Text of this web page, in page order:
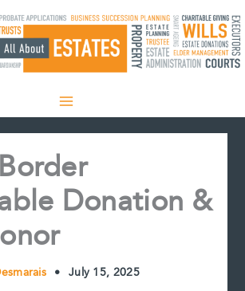
Donation &
• July 15, 2025